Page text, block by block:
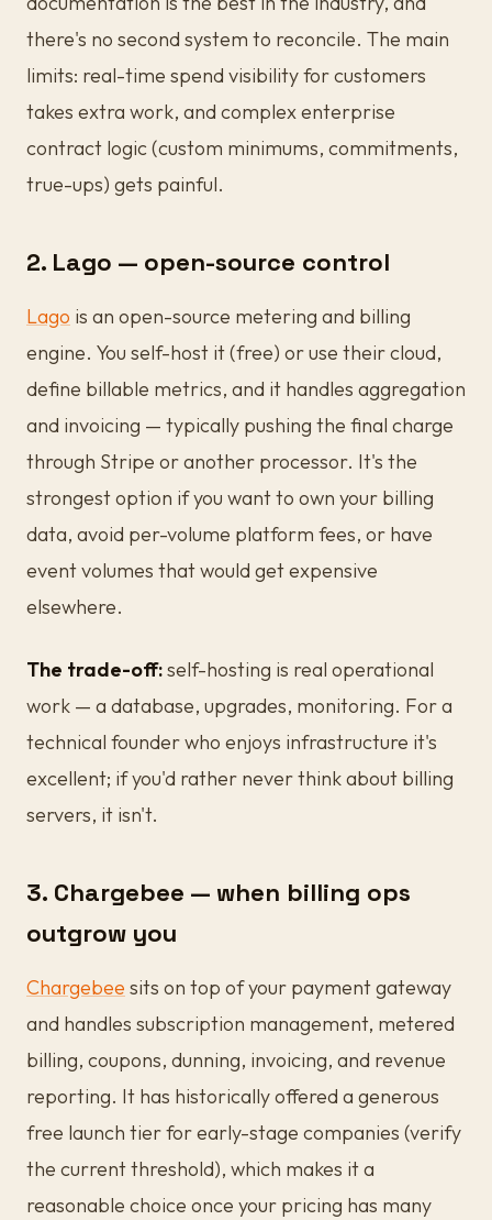
there's no second system to reconcile. The main
limits: real-time spend visibility for customers
takes extra work, and complex enterprise
contract logic (custom minimums, commitments,
true-ups) gets painful.
2. Lago — open-source control
Lago is an open-source metering and billing
engine. You self-host it (free) or use their cloud,
define billable metrics, and it handles aggregation
and invoicing — typically pushing the final charge
through Stripe or another processor. It's the
strongest option if you want to own your billing
data, avoid per-volume platform fees, or have
event volumes that would get expensive
elsewhere.
The trade-off:self-hosting is real operational
work — a database, upgrades, monitoring. For a
technical founder who enjoys infrastructure it's
excellent; if you'd rather never think about billing
servers, it isn't.
3. Chargebee — when billing ops
outgrow you
Chargebee sits on top of your payment gateway
and handles subscription management, metered
billing, coupons, dunning, invoicing, and revenue
reporting. It has historically offered a generous
free launch tier for early-stage companies (verify
the current threshold), which makes it a
reasonable choice once your pricing has many